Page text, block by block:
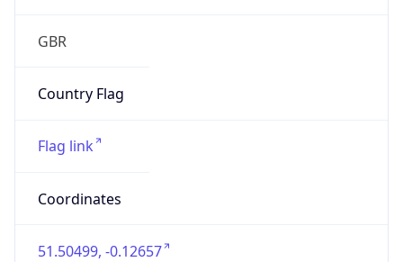
GBR
Country Flag
Flag link
Coordinates
51.50499, -0.12657